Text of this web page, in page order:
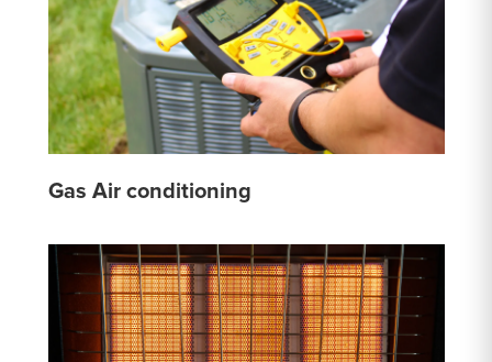
Gas Air conditioning